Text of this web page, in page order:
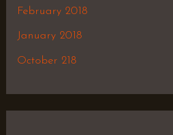
February 2018
January 2018
October 218